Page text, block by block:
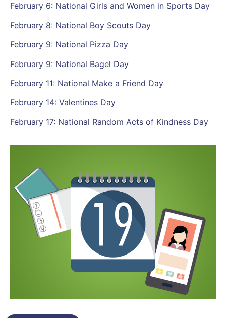
February 6: National Girls and Women in Sports Day
February 8: National Boy Scouts Day
February 9: National Pizza Day
February 9: National Bagel Day
February 11: National Make a Friend Day
February 14: Valentines Day
February 17: National Random Acts of Kindness Day